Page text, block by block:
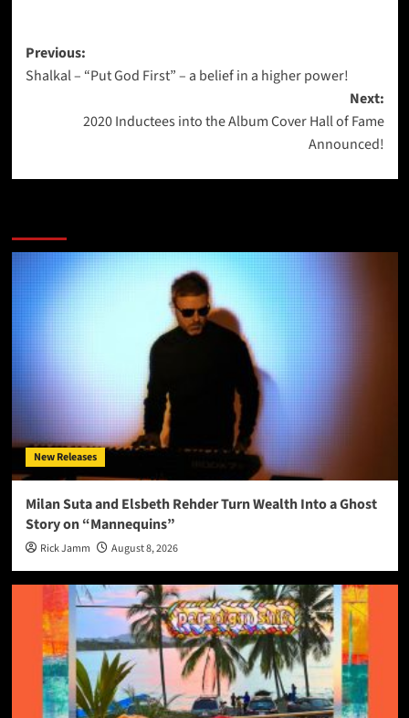
Post
navigation
Previous:
Shalkal – “Put God First” – a belief in a higher power!
Next:
2020 Inductees into the Album Cover Hall of Fame
Announced!
New Releases
Milan Suta and Elsbeth Rehder Turn Wealth Into a Ghost
Story on “Mannequins”
Rick Jamm August 8, 2026